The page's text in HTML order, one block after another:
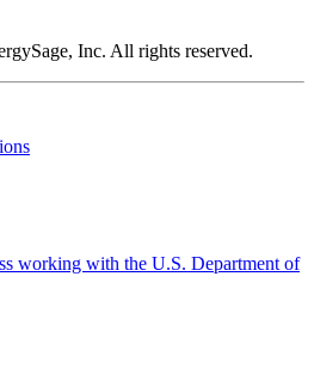
Inc. All rights reserved.
working with the U.S. Department of